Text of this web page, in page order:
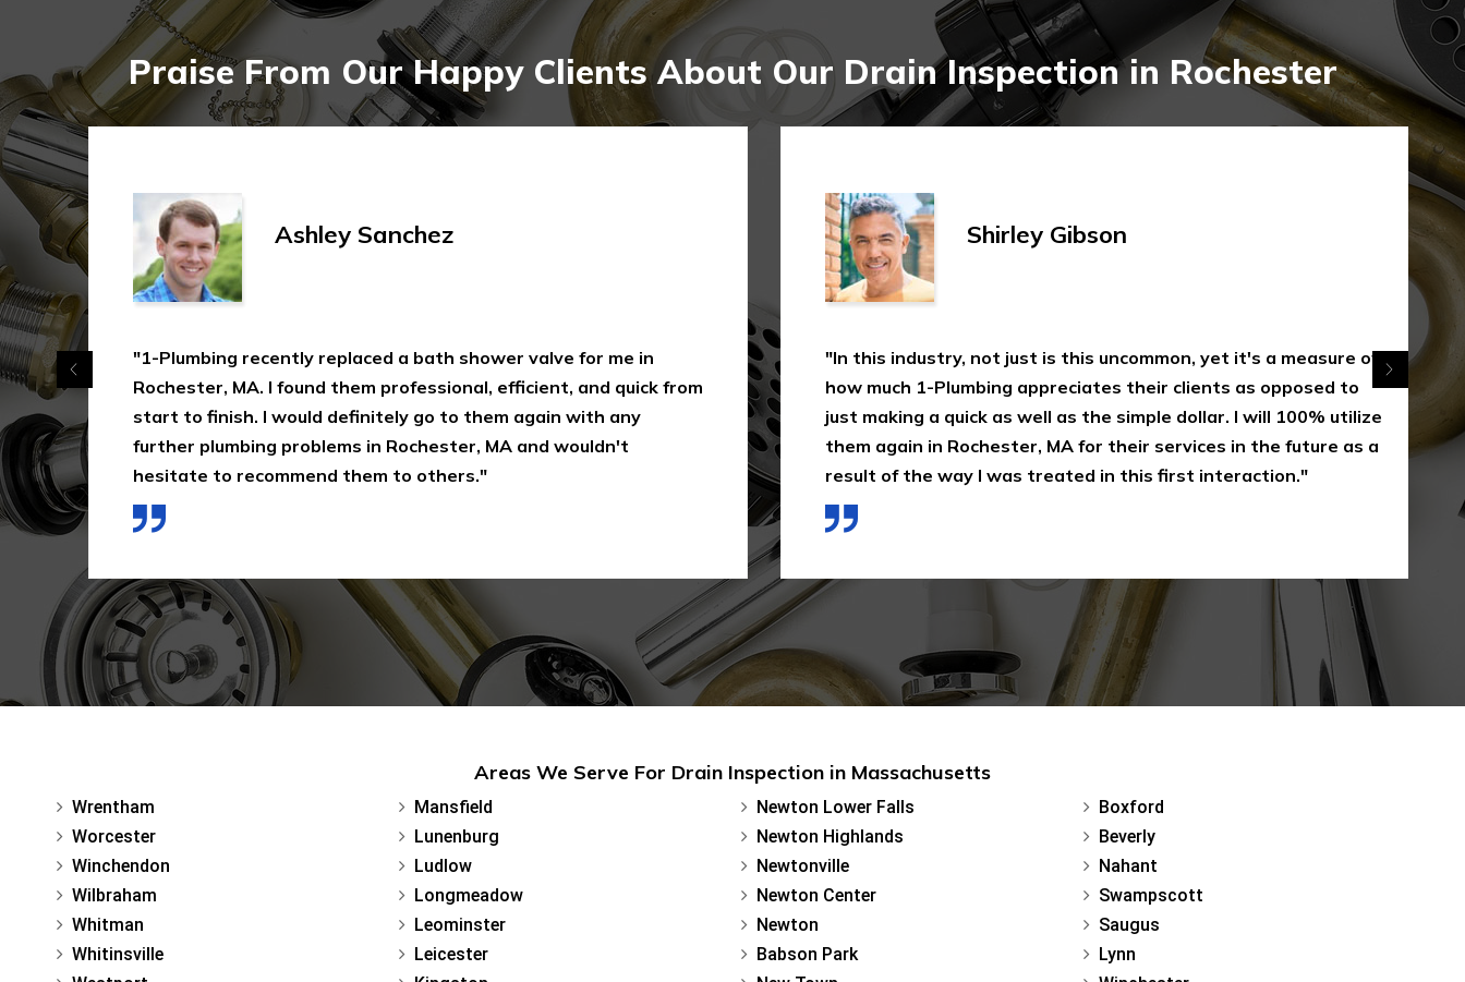
Praise From Our Happy Clients About Our Drain Inspection in Rochester
Ashley Sanchez
"1-Plumbing recently replaced a bath shower valve for me in
Rochester, MA. I found them professional, efficient, and quick from
start to finish. I would definitely go to them again with any
further plumbing problems in Rochester, MA and wouldn't
hesitate to recommend them to others."
Shirley Gibson
"In this industry, not just is this uncommon, yet it's a measure of
how much 1-Plumbing appreciates their clients as opposed to
just making a quick as well as the simple dollar. I will 100% utilize
them again in Rochester, MA for their services in the future as a
result of the way I was treated in this first interaction."
Areas We Serve For Drain Inspection in Massachusetts
Wrentham
Worcester
Winchendon
Wilbraham
Whitman
Whitinsville
Mansfield
Lunenburg
Ludlow
Longmeadow
Leominster
Leicester
Newton Lower Falls
Newton Highlands
Newtonville
Newton Center
Newton
Babson Park
Boxford
Beverly
Nahant
Swampscott
Saugus
Lynn